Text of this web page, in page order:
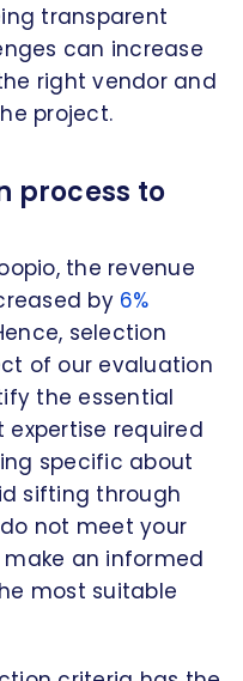
transparent
can increase
right vendor and
project.
process to
the revenue
by 6%
selection
of our evaluation
the essential
expertise required
specific about
sifting through
not meet your
an informed
most suitable